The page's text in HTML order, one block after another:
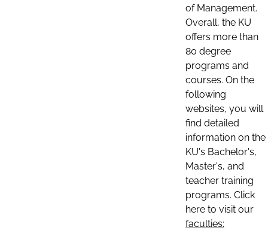
of Management.
Overall, the KU
offers more than
80 degree
programs and
courses. On the
following
websites, you will
find detailed
information on the
KU's Bachelor's,
Master's, and
teacher training
programs. Click
here to visit our
faculties: